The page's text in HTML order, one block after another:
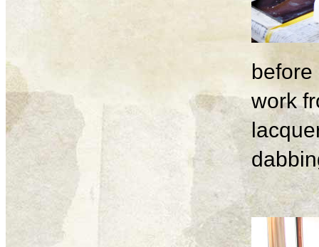
before
work